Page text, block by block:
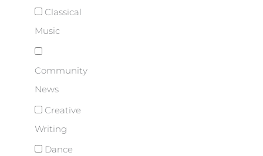
Classical
Music
Community
News
Creative
Writing
Dance